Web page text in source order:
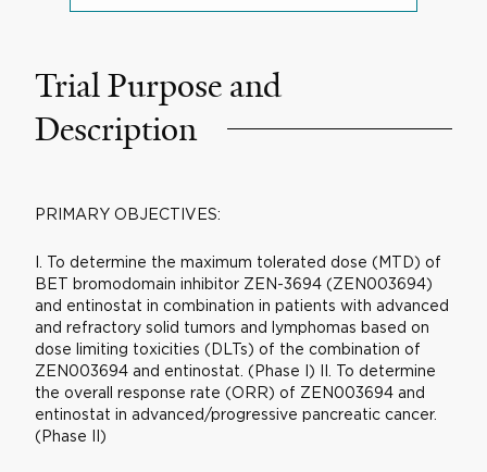
Trial Purpose and
Description
PRIMARY OBJECTIVES:
I. To determine the maximum tolerated dose (MTD) of
BET bromodomain inhibitor ZEN-3694 (ZEN003694)
and entinostat in combination in patients with advanced
and refractory solid tumors and lymphomas based on
dose limiting toxicities (DLTs) of the combination of
ZEN003694 and entinostat. (Phase I) II. To determine
the overall response rate (ORR) of ZEN003694 and
entinostat in advanced/progressive pancreatic cancer.
(Phase II)